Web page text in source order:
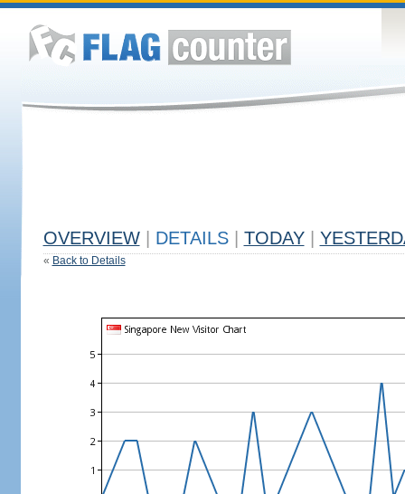
OVERVIEW DETAILS TODAY
« Back to Details